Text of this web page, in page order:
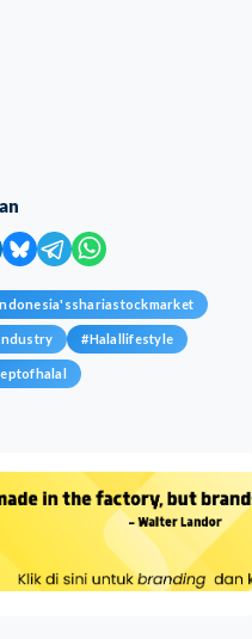
#Halallifestyle